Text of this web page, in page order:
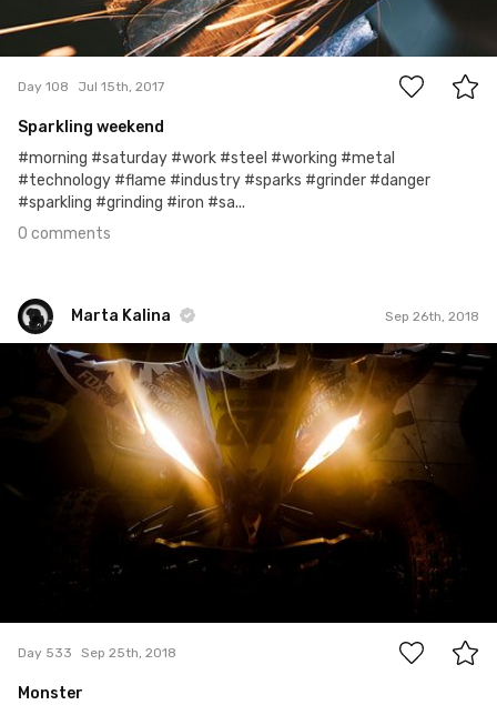
Day 108 Jul 15th, 2017
Sparkling weekend
#morning #saturday #work #steel #working #metal
#technology #flame #industry #sparks #grinder #danger
#sparkling #grinding #iron #sa...
0 comments
Marta Kalina Sep 26th, 2018
Marta Kalina
#533
Day 533 Sep 25th, 2018
Monster